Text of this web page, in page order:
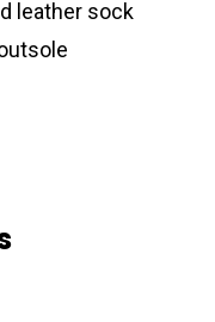
leather sock